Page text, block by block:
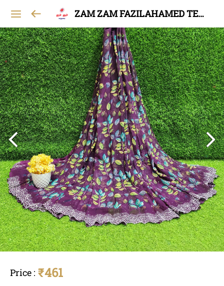
ZAM ZAM FAZILAHAMED TEXTILES AND GARMENTS
Price : ₹461